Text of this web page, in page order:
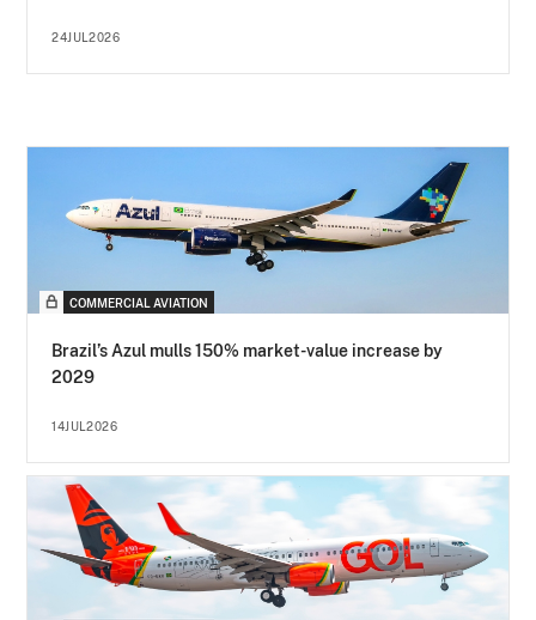
24JUL2026
COMMERCIAL AVIATION
Brazil’s Azul mulls 150% market-value increase by
2029
14JUL2026